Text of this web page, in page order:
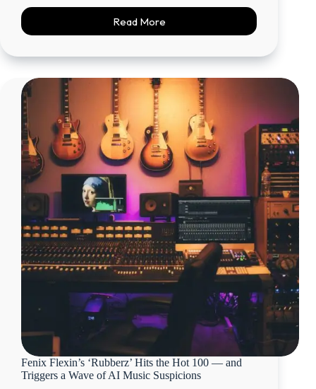
Read More
Fenix Flexin’s ‘Rubberz’ Hits the Hot 100 — and
Triggers a Wave of AI Music Suspicions